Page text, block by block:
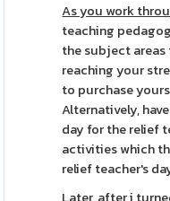
As you work
teaching
the subject areas
reaching your
to purchase
Alternatively,
day for the relief
activities which
relief teacher's